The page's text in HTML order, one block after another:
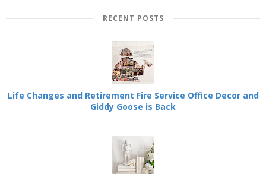
RECENT POSTS
Life Changes and Retirement Fire Service Office Decor and
Giddy Goose is Back